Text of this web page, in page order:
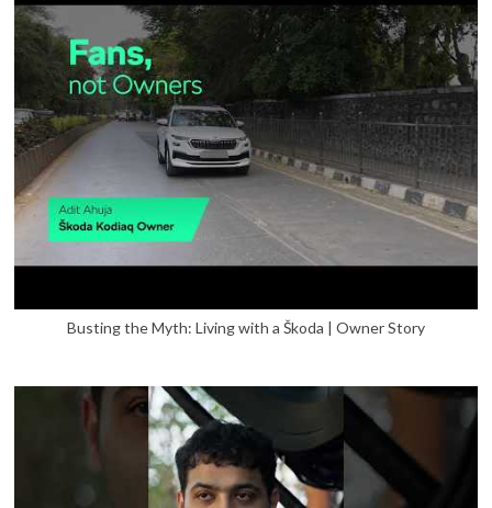
Busting the Myth: Living with a Škoda | Owner Story